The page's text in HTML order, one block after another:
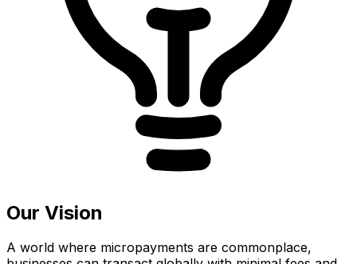
Our Vision
A world where micropayments are commonplace,